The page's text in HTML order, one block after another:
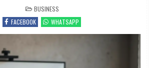
POSTED
IN
BUSINESS
FACEBOOK
WHATSAPP